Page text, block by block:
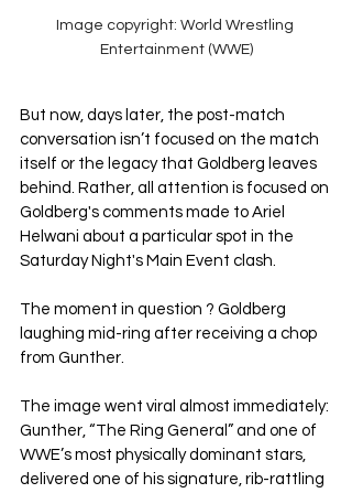
Image copyright: World Wrestling
Entertainment (WWE)
But now, days later, the post-match
conversation isn’t focused on the match
itself or the legacy that Goldberg leaves
behind. Rather, all attention is focused on
Goldberg's comments made to Ariel
Helwani about a particular spot in the
Saturday Night's Main Event clash.
The moment in question ? Goldberg
laughing mid-ring after receiving a chop
from Gunther.
The image went viral almost immediately:
Gunther, “The Ring General” and one of
WWE’s most physically dominant stars,
delivered one of his signature, rib-rattling